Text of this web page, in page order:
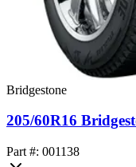
Bridgestone
205/60R16
Part #: 001138